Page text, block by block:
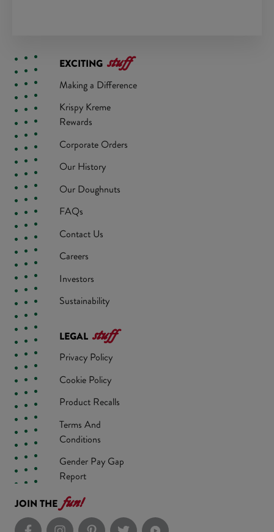
EXCITING stuff
Making a Difference
Krispy Kreme
Rewards
Corporate Orders
Our History
Our Doughnuts
FAQs
Contact Us
Careers
Investors
Sustainability
LEGAL stuff
Privacy Policy
Cookie Policy
Product Recalls
Terms And
Conditions
Gender Pay Gap
Report
JOIN THE fun!